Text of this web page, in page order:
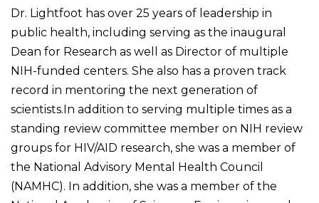
Dr. Lightfoot has over 25 years of leadership in
public health, including serving as the inaugural
Dean for Research as well as Director of multiple
NIH-funded centers. She also has a proven track
record in mentoring the next generation of
scientists.In addition to serving multiple times as a
standing review committee member on NIH review
groups for HIV/AID research, she was a member of
the National Advisory Mental Health Council
(NAMHC). In addition, she was a member of the